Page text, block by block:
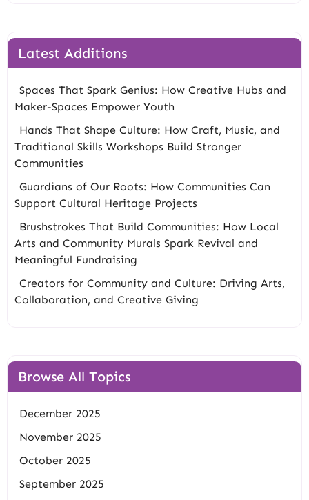
Latest Additions
Spaces That Spark Genius: How Creative Hubs and
Maker-Spaces Empower Youth
Hands That Shape Culture: How Craft, Music, and
Traditional Skills Workshops Build Stronger
Communities
Guardians of Our Roots: How Communities Can
Support Cultural Heritage Projects
Brushstrokes That Build Communities: How Local
Arts and Community Murals Spark Revival and
Meaningful Fundraising
Creators for Community and Culture: Driving Arts,
Collaboration, and Creative Giving
Browse All Topics
December 2025
November 2025
October 2025
September 2025